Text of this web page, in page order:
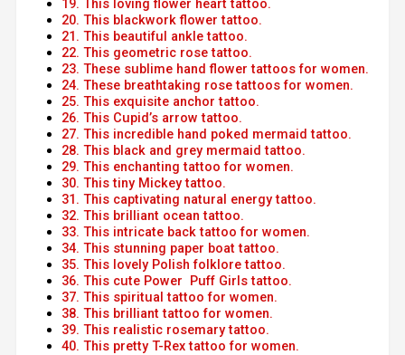
19. This loving flower heart tattoo.
20. This blackwork flower tattoo.
21. This beautiful ankle tattoo.
22. This geometric rose tattoo.
23. These sublime hand flower tattoos for women.
24. These breathtaking rose tattoos for women.
25. This exquisite anchor tattoo.
26. This Cupid’s arrow tattoo.
27. This incredible hand poked mermaid tattoo.
28. This black and grey mermaid tattoo.
29. This enchanting tattoo for women.
30. This tiny Mickey tattoo.
31. This captivating natural energy tattoo.
32. This brilliant ocean tattoo.
33. This intricate back tattoo for women.
34. This stunning paper boat tattoo.
35. This lovely Polish folklore tattoo.
36. This cute Power Puff Girls tattoo.
37. This spiritual tattoo for women.
38. This brilliant tattoo for women.
39. This realistic rosemary tattoo.
40. This pretty T-Rex tattoo for women.